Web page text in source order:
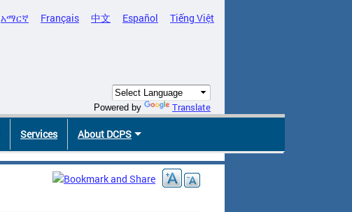
አማርኛ Français 中文 Español Tiếng Việt
Powered by Translate
Services About DCPS